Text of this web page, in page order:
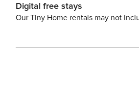
Digital free stays
Our Tiny Home rentals may not